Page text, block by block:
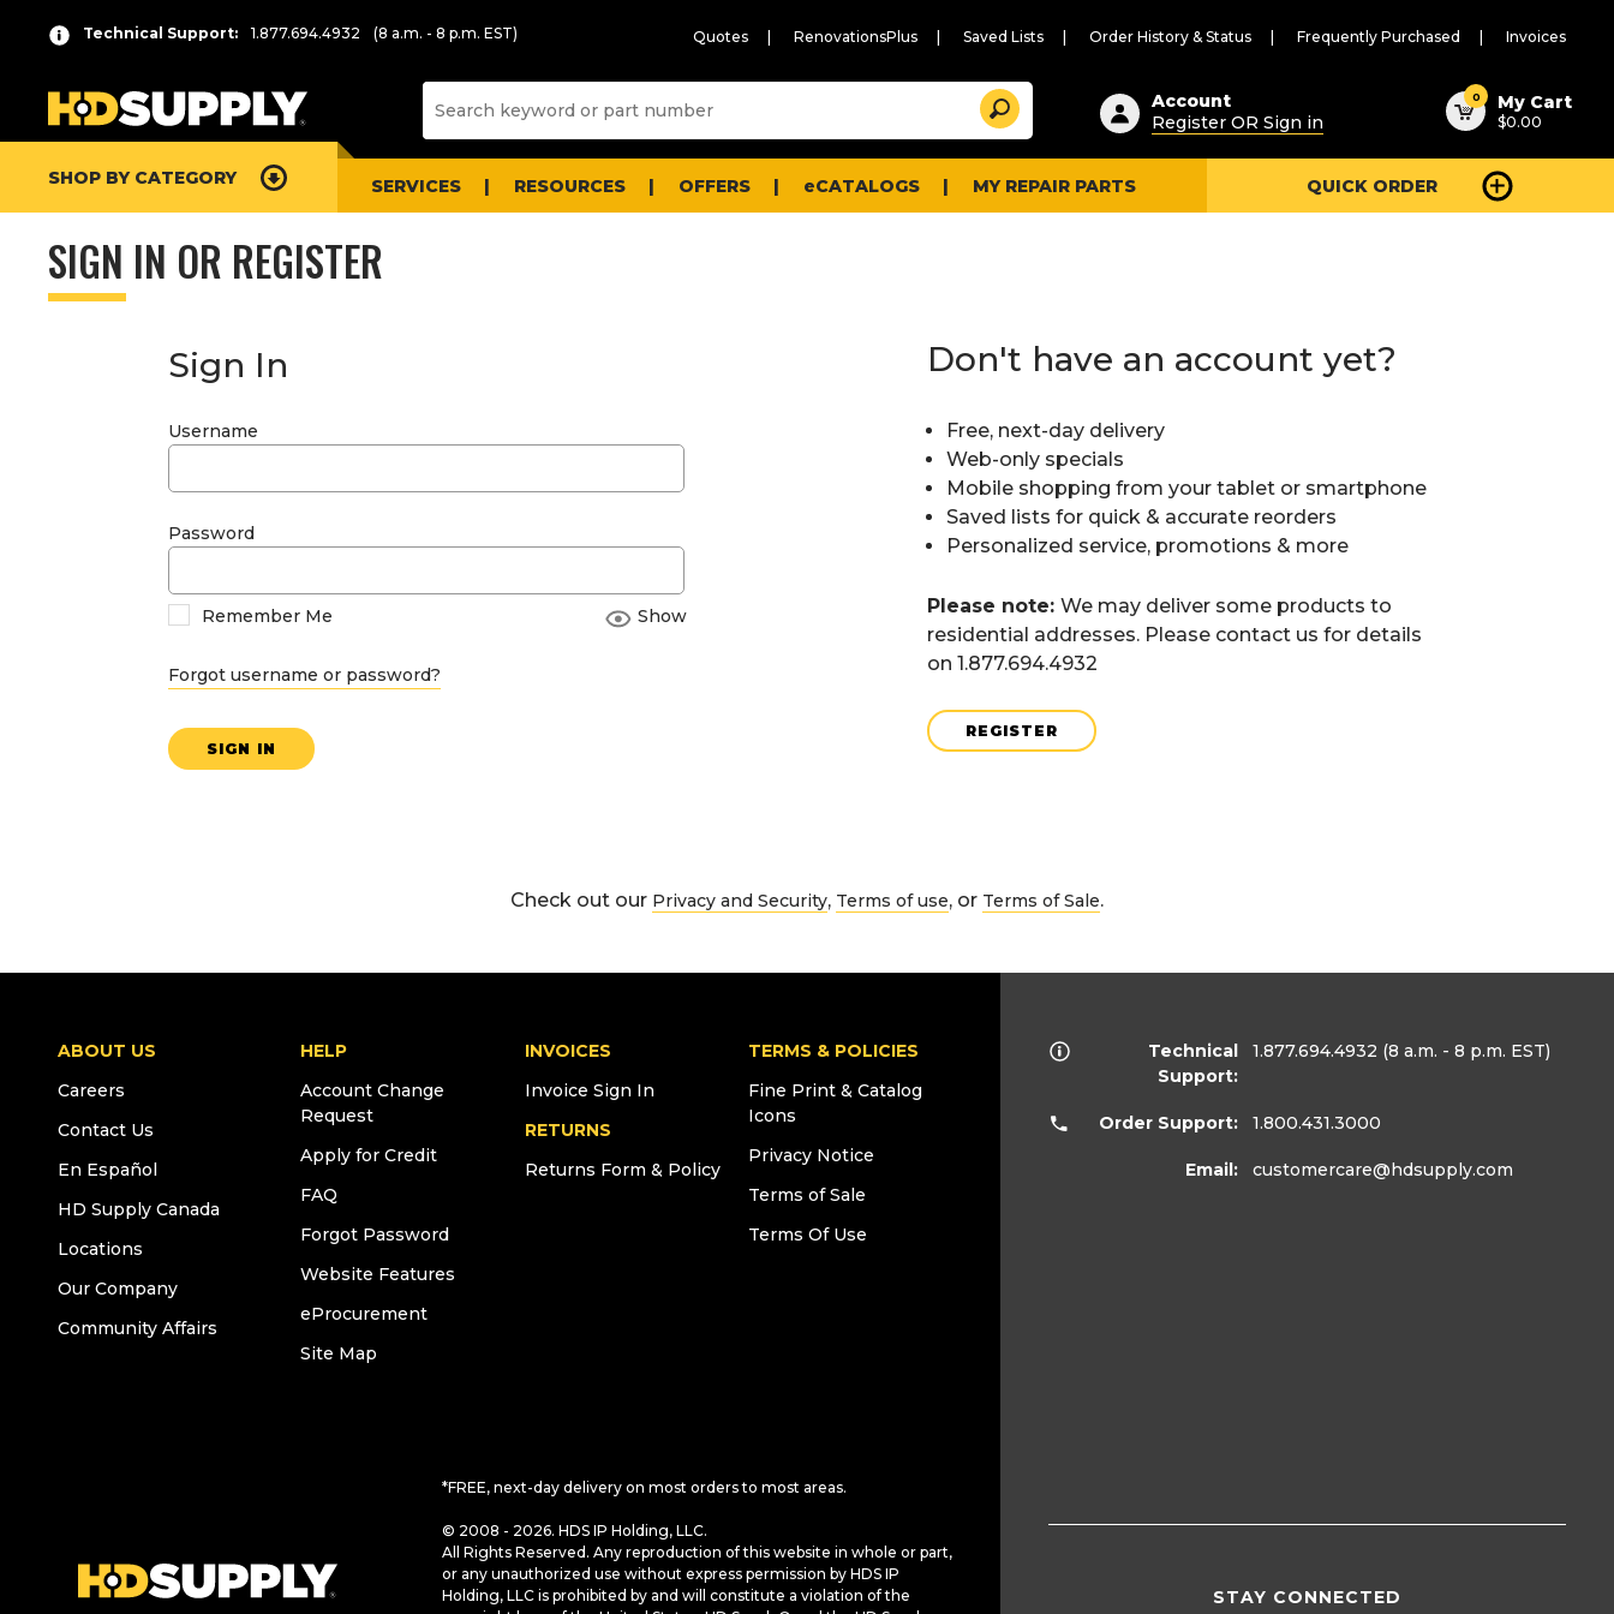
Technical Support: 1.877.694.4932 (8 a.m. - 8 p.m. EST) Quotes RenovationsPlus Saved Lists Order History & Status Frequently Purchased Invoices
Suggested
content
and
search
history
Search
Account
Register OR Sign in
0 My Cart
$0.00
SHOP BY CATEGORY SERVICES RESOURCES OFFERS eCATALOGS MY REPAIR PARTS QUICK ORDER
SIGN IN OR REGISTER
Sign In
Username
Password
Remember Me Show
Forgot username or password?
SIGN IN
Don't have an account yet?
Free, next-day delivery
Web-only specials
Mobile shopping from your tablet or smartphone
Saved lists for quick & accurate reorders
Personalized service, promotions & more
Please note: We may deliver some products to
residential addresses. Please contact us for details
on 1.877.694.4932
REGISTER
Check out our Privacy and Security, Terms of use, or Terms of Sale.
ABOUT US
Careers
Contact Us
En Español
HD Supply Canada
Locations
Our Company
Community Affairs
HELP
Account Change
Request
Apply for Credit
FAQ
Forgot Password
Website Features
eProcurement
Site Map
INVOICES
Invoice Sign In
RETURNS
Returns Form & Policy
TERMS & POLICIES
Fine Print & Catalog
Icons
Privacy Notice
Terms of Sale
Terms Of Use
*FREE, next-day delivery on most orders to most areas.
© 2008 - 2026. HDS IP Holding, LLC.
All Rights Reserved. Any reproduction of this website in whole or part,
or any unauthorized use without express permission by HDS IP
Holding, LLC is prohibited by and will constitute a violation of the
Technical
Support:
1.877.694.4932 (8 a.m. - 8 p.m. EST)
Order Support: 1.800.431.3000
Email: customercare@hdsupply.com
STAY CONNECTED